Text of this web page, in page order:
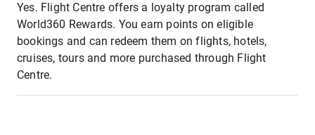
Yes. Flight Centre offers a loyalty program called
World360 Rewards. You earn points on eligible
bookings and can redeem them on flights, hotels,
cruises, tours and more purchased through Flight
Centre.